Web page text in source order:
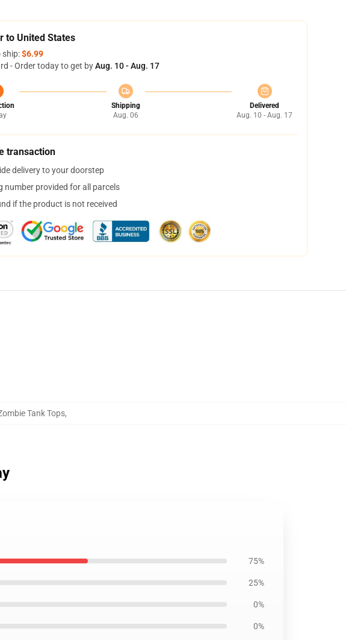
to United States
ship:$6.99
- Order today to get byAug. 10 - Aug. 17
Shipping
Aug. 06
Delivered
Aug. 10 - Aug. 17
transaction
delivery to your doorstep
number provided for all parcels
if the product is not received
Tank Tops,
75%
25%
0%
0%